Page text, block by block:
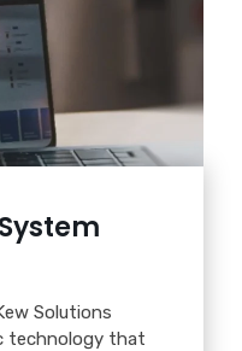
Solutions
technology that